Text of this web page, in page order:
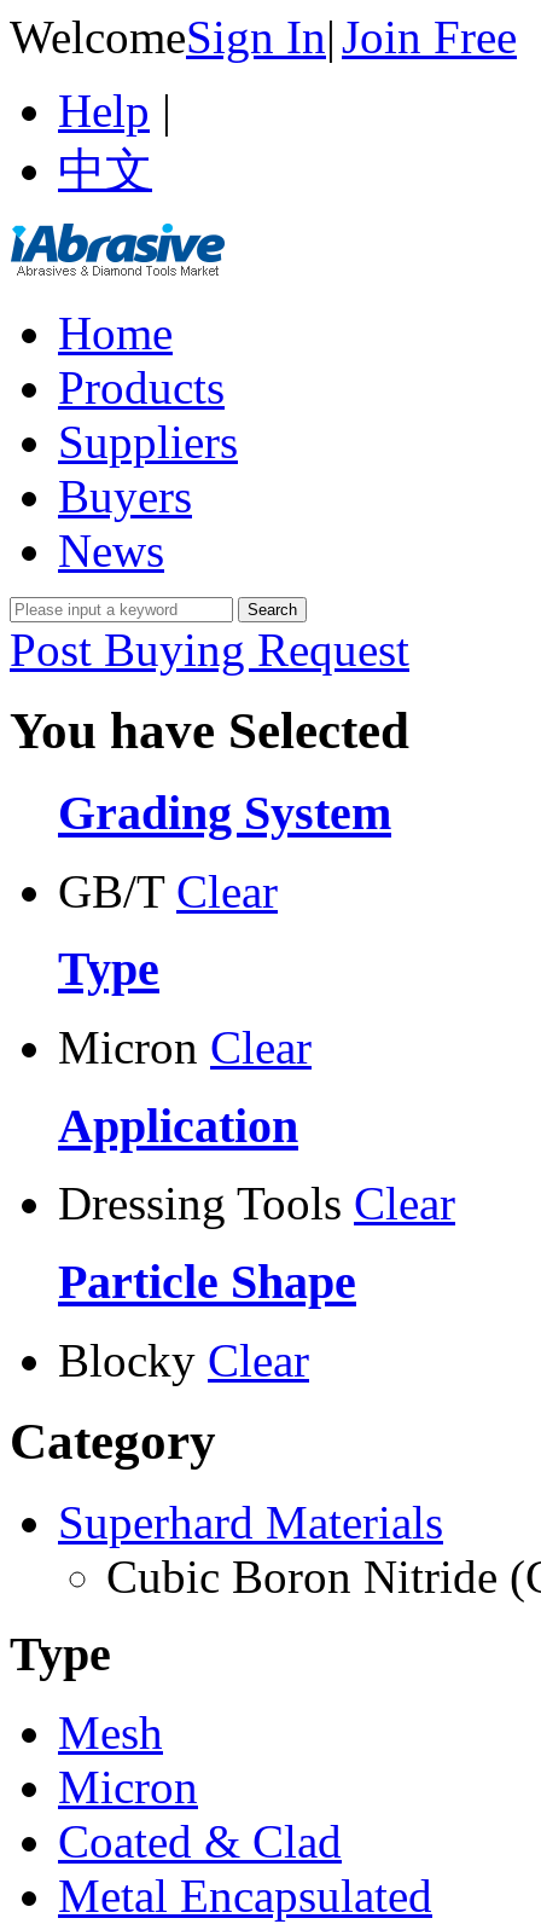
WelcomeSign In|Join Free
Help |
中文
Home
Products
Suppliers
Buyers
News
Post Buying Request
You have Selected
Grading System
GB/T Clear
Type
Micron Clear
Application
Dressing Tools Clear
Particle Shape
Blocky Clear
Category
Superhard Materials
Cubic Boron Nitride
Type
Mesh
Micron
Coated & Clad
Metal Encapsulated